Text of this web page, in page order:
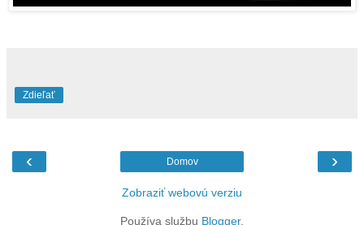
Zdieľať
‹ ›
Domov
Zobraziť webovú verziu
Používa službu Blogger.